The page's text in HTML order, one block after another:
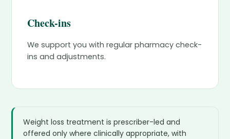
Check-ins
We support you with regular pharmacy check-
ins and adjustments.
Weight loss treatment is prescriber-led and
offered only where clinically appropriate, with